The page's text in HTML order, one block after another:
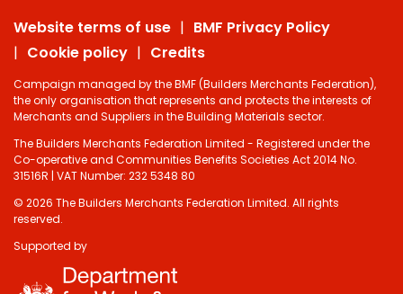
Website terms of use
BMF Privacy Policy
Cookie policy
Credits
Campaign managed by the BMF (Builders Merchants Federation),
the only organisation that represents and protects the interests of
Merchants and Suppliers in the Building Materials sector.
The Builders Merchants Federation Limited - Registered under the
Co-operative and Communities Benefits Societies Act 2014 No.
31516R | VAT Number: 232 5348 80
© 2026 The Builders Merchants Federation Limited. All rights
reserved.
Supported by